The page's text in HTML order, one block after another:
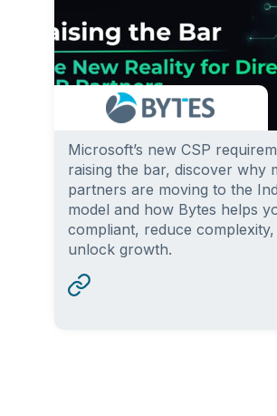
Microsoft’s new CSP
raising the bar, discover why
partners are moving to the
model and how Bytes helps
compliant, reduce complexity,
unlock growth.